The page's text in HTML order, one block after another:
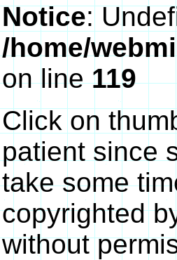
Notice:
/home/
on line119
Click on
patient since
take some
copyrighted
without